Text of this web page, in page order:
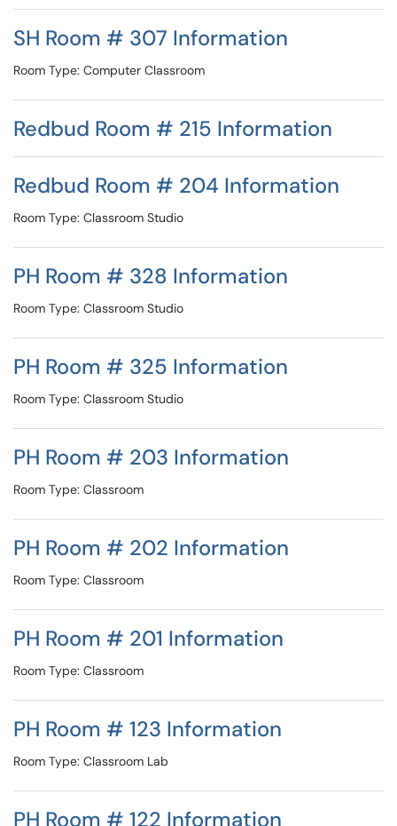
SH Room # 307 Information
Room Type: Computer Classroom
Redbud Room # 215 Information
Redbud Room # 204 Information
Room Type: Classroom Studio
PH Room # 328 Information
Room Type: Classroom Studio
PH Room # 325 Information
Room Type: Classroom Studio
PH Room # 203 Information
Room Type: Classroom
PH Room # 202 Information
Room Type: Classroom
PH Room # 201 Information
Room Type: Classroom
PH Room # 123 Information
Room Type: Classroom Lab
PH Room # 122 Information